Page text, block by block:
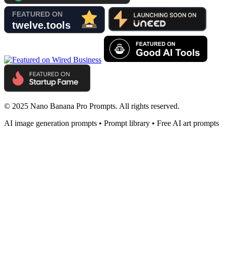
© 2025 Nano Banana Pro Prompts. All rights reserved.
AI image generation prompts • Prompt library • Free AI art prompts